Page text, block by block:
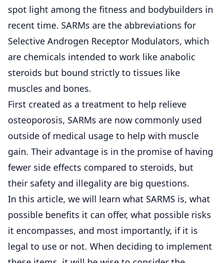
spot light among the fitness and bodybuilders in
recent time. SARMs are the abbreviations for
Selective Androgen Receptor Modulators, which
are chemicals intended to work like anabolic
steroids but bound strictly to tissues like
muscles and bones.
First created as a treatment to help relieve
osteoporosis, SARMs are now commonly used
outside of medical usage to help with muscle
gain. Their advantage is in the promise of having
fewer side effects compared to steroids, but
their safety and illegality are big questions.
In this article, we will learn what SARMS is, what
possible benefits it can offer, what possible risks
it encompasses, and most importantly, if it is
legal to use or not. When deciding to implement